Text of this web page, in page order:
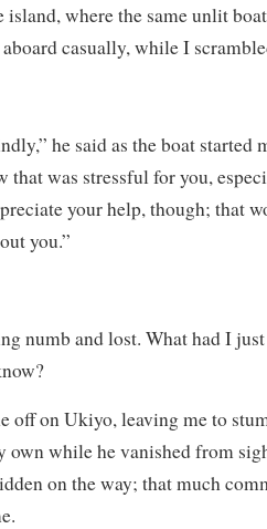
island, where the same unlit
casually, while I
he said as the boat started
that was stressful for you,
your help, though; that
you.”
numb and lost. What had I
off on Ukiyo, leaving me to
own while he vanished from
on the way; that much